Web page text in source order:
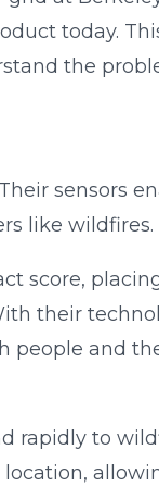
today.
the
sensors
like wildfires.
score,
their
people and
rapidly to